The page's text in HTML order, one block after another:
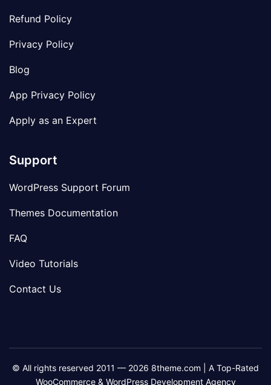
Refund Policy
Privacy Policy
Blog
App Privacy Policy
Apply as an Expert
Support
WordPress Support Forum
Themes Documentation
FAQ
Video Tutorials
Contact Us
© All rights reserved 2011 — 2026 8theme.com | A Top-Rated
WooCommerce & WordPress Development Agency